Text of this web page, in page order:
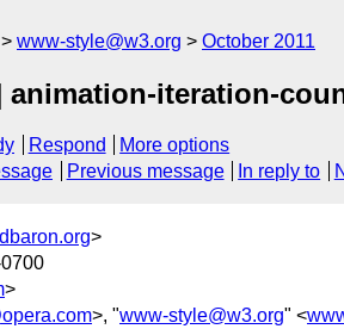
www-style@w3.org October 2011
animation-iteration-
Respond
More options
Previous message In reply to
>
>
>, "www-style@w3.org" <